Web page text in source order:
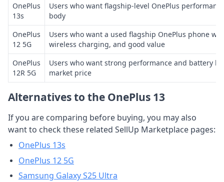
OnePlus
13s
Users who want flagship-level OnePlus
body
OnePlus
12 5G
Users who want a used flagship OnePlus phone
wireless charging, and good value
OnePlus
12R 5G
Users who want strong performance and battery
market price
Alternatives to the OnePlus 13
If you are comparing before buying, you may also
want to check these related SellUp Marketplace pages:
OnePlus 13s
OnePlus 12 5G
Samsung Galaxy S25 Ultra